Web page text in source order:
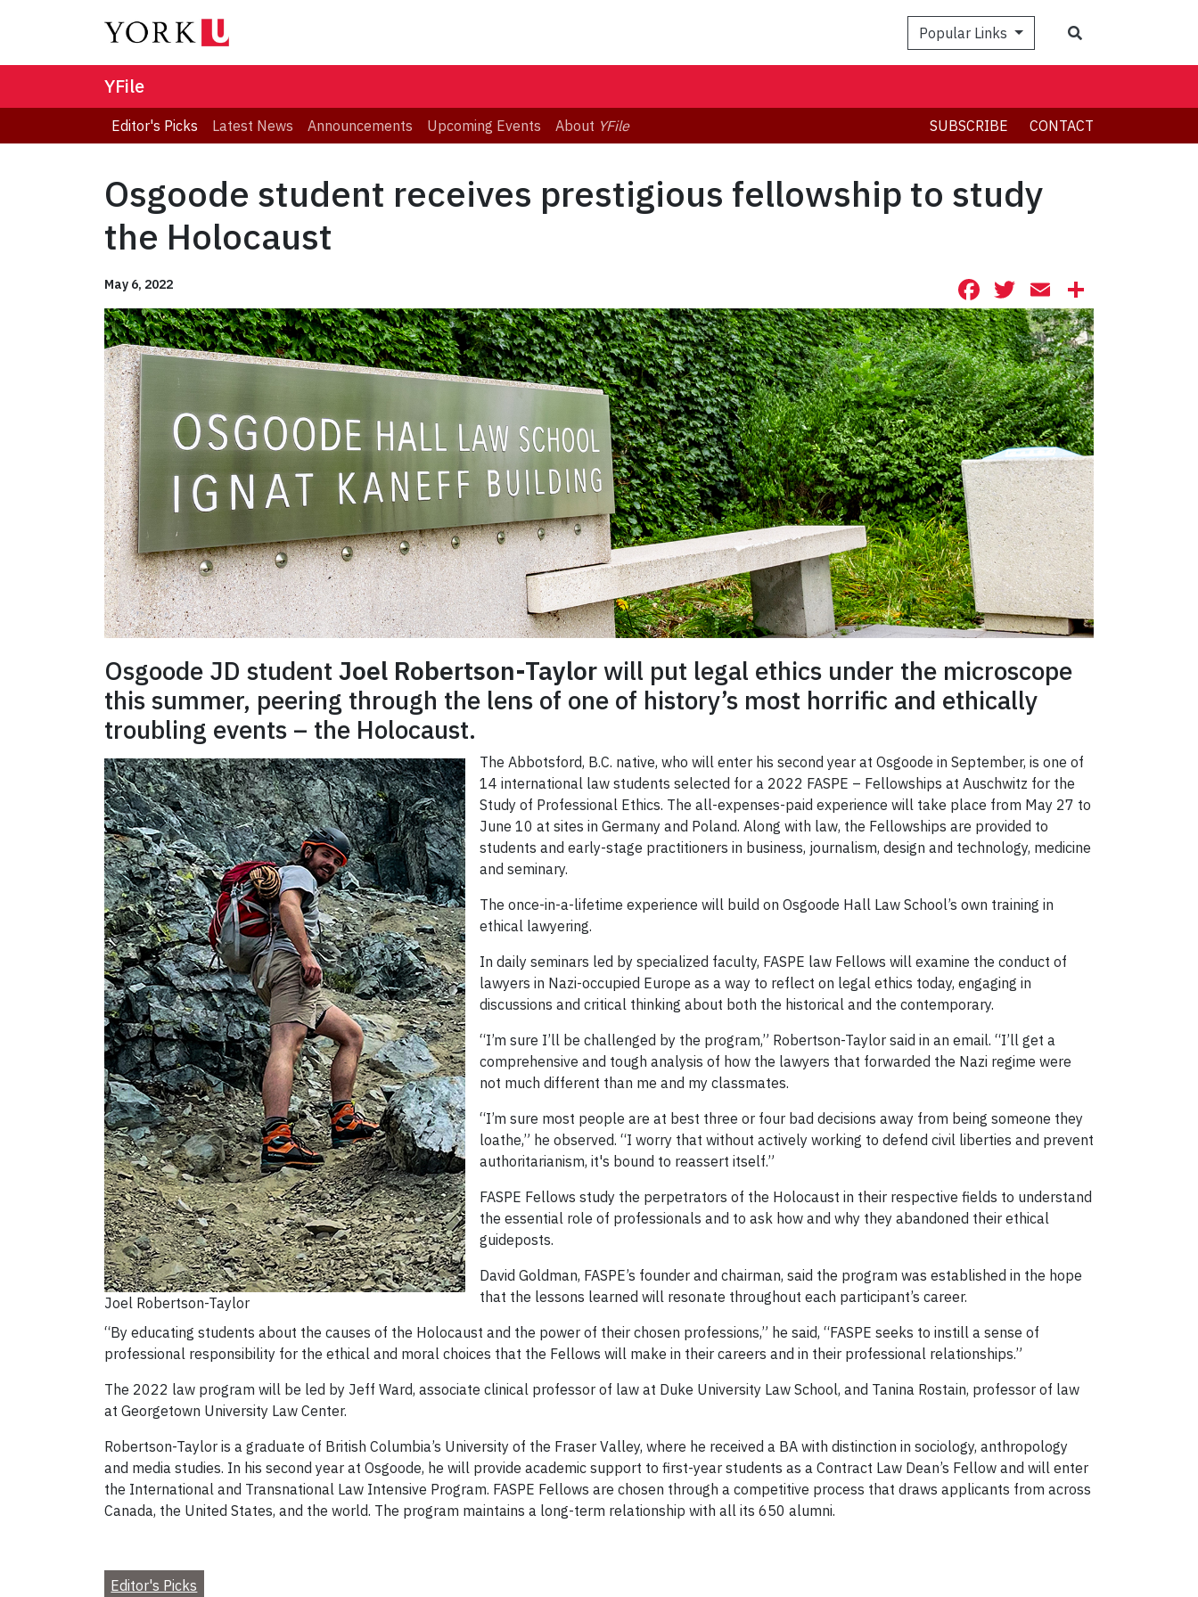
Popular Links
YFile
Editor's Picks Latest News Announcements Upcoming Events About YFile SUBSCRIBE CONTACT
Osgoode student receives prestigious fellowship to study
the Holocaust
May 6, 2022 Facebook
Twitter
Email
Osgoode JD student Joel Robertson-Taylorwill put legal ethics under the microscope
this summer, peering through the lens of one of history’s most horrific and ethically
troubling events – the Holocaust.
Joel Robertson-Taylor
The Abbotsford, B.C. native, who will enter his second year at Osgoode in September, is one of
14 international law students selected for a 2022 FASPE – Fellowships at Auschwitz for the
Study of Professional Ethics. The all-expenses-paid experience will take place from May 27 to
June 10 at sites in Germany and Poland. Along with law, the Fellowships are provided to
students and early-stage practitioners in business, journalism, design and technology, medicine
and seminary.
The once-in-a-lifetime experience will build on Osgoode Hall Law School’s own training in
ethical lawyering.
In daily seminars led by specialized faculty, FASPE law Fellows will examine the conduct of
lawyers in Nazi-occupied Europe as a way to reflect on legal ethics today, engaging in
discussions and critical thinking about both the historical and the contemporary.
“I’m sure I’ll be challenged by the program,” Robertson-Taylor said in an email. “I’ll get a
comprehensive and tough analysis of how the lawyers that forwarded the Nazi regime were
not much different than me and my classmates.
“I’m sure most people are at best three or four bad decisions away from being someone they
loathe,” he observed. “I worry that without actively working to defend civil liberties and prevent
authoritarianism, it's bound to reassert itself.”
FASPE Fellows study the perpetrators of the Holocaust in their respective fields to understand
the essential role of professionals and to ask how and why they abandoned their ethical
guideposts.
David Goldman, FASPE’s founder and chairman, said the program was established in the hope
that the lessons learned will resonate throughout each participant’s career.
“By educating students about the causes of the Holocaust and the power of their chosen professions,” he said, “FASPE seeks to instill a sense of
professional responsibility for the ethical and moral choices that the Fellows will make in their careers and in their professional relationships.”
The 2022 law program will be led by Jeff Ward, associate clinical professor of law at Duke University Law School, and Tanina Rostain, professor of law
at Georgetown University Law Center.
Robertson-Taylor is a graduate of British Columbia’s University of the Fraser Valley, where he received a BA with distinction in sociology, anthropology
and media studies. In his second year at Osgoode, he will provide academic support to first-year students as a Contract Law Dean’s Fellow and will enter
the International and Transnational Law Intensive Program. FASPE Fellows are chosen through a competitive process that draws applicants from across
Canada, the United States, and the world. The program maintains a long-term relationship with all its 650 alumni.
Editor's Picks